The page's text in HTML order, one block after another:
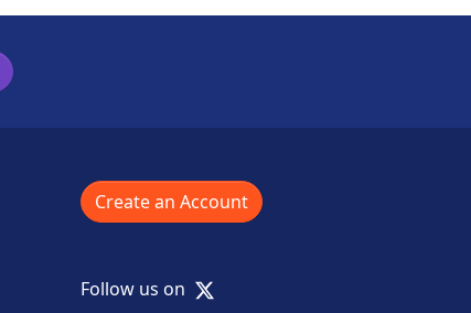
Create an Account
Follow us on X